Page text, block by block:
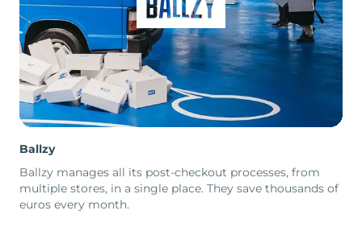
Ballzy
Ballzy manages all its post-checkout processes, from
multiple stores, in a single place. They save thousands of
euros every month.